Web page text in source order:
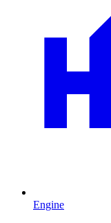
Engine